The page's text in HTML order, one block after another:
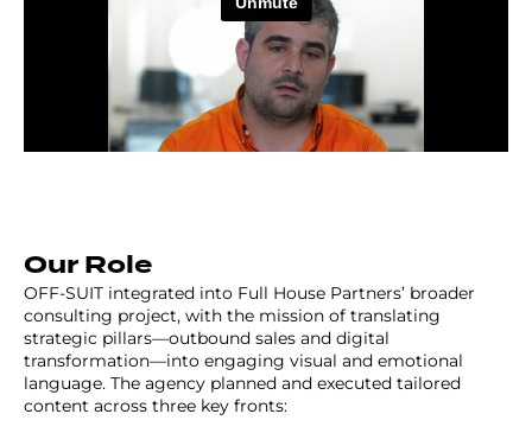
Our Role
OFF-SUIT integrated into Full House Partners’ broader
consulting project, with the mission of translating
strategic pillars—outbound sales and digital
transformation—into engaging visual and emotional
language. The agency planned and executed tailored
content across three key fronts: